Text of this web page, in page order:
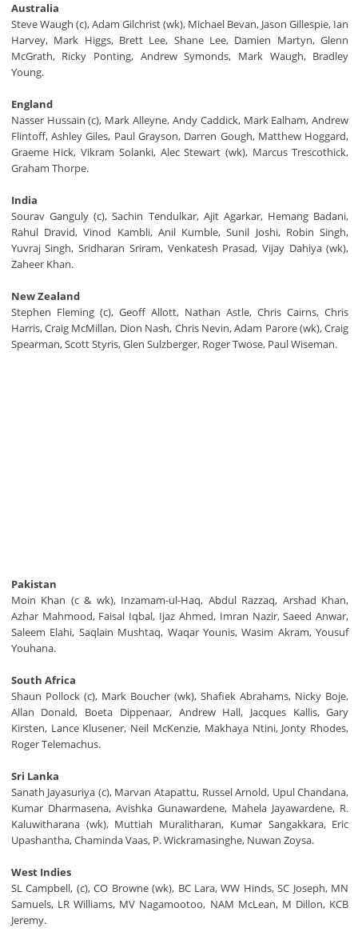
Australia
Steve Waugh (c), Adam Gilchrist (wk), Michael Bevan, Jason Gillespie, Ian
Harvey, Mark Higgs, Brett Lee, Shane Lee, Damien Martyn, Glenn
McGrath, Ricky Ponting, Andrew Symonds, Mark Waugh, Bradley
Young.
England
Nasser Hussain (c), Mark Alleyne, Andy Caddick, Mark Ealham, Andrew
Flintoff, Ashley Giles, Paul Grayson, Darren Gough, Matthew Hoggard,
Graeme Hick, Vikram Solanki, Alec Stewart (wk), Marcus Trescothick,
Graham Thorpe.
India
Sourav Ganguly (c), Sachin Tendulkar, Ajit Agarkar, Hemang Badani,
Rahul Dravid, Vinod Kambli, Anil Kumble, Sunil Joshi, Robin Singh,
Yuvraj Singh, Sridharan Sriram, Venkatesh Prasad, Vijay Dahiya (wk),
Zaheer Khan.
New Zealand
Stephen Fleming (c), Geoff Allott, Nathan Astle, Chris Cairns, Chris
Harris, Craig McMillan, Dion Nash, Chris Nevin, Adam Parore (wk), Craig
Spearman, Scott Styris, Glen Sulzberger, Roger Twose, Paul Wiseman.
Pakistan
Moin Khan (c & wk), Inzamam-ul-Haq, Abdul Razzaq, Arshad Khan,
Azhar Mahmood, Faisal Iqbal, Ijaz Ahmed, Imran Nazir, Saeed Anwar,
Saleem Elahi, Saqlain Mushtaq, Waqar Younis, Wasim Akram, Yousuf
Youhana.
South Africa
Shaun Pollock (c), Mark Boucher (wk), Shafiek Abrahams, Nicky Boje,
Allan Donald, Boeta Dippenaar, Andrew Hall, Jacques Kallis, Gary
Kirsten, Lance Klusener, Neil McKenzie, Makhaya Ntini, Jonty Rhodes,
Roger Telemachus.
Sri Lanka
Sanath Jayasuriya (c), Marvan Atapattu, Russel Arnold, Upul Chandana,
Kumar Dharmasena, Avishka Gunawardene, Mahela Jayawardene, R.
Kaluwitharana (wk), Muttiah Muralitharan, Kumar Sangakkara, Eric
Upashantha, Chaminda Vaas, P. Wickramasinghe, Nuwan Zoysa.
West Indies
SL Campbell, (c), CO Browne (wk), BC Lara, WW Hinds, SC Joseph, MN
Samuels, LR Williams, MV Nagamootoo, NAM McLean, M Dillon, KCB
Jeremy.